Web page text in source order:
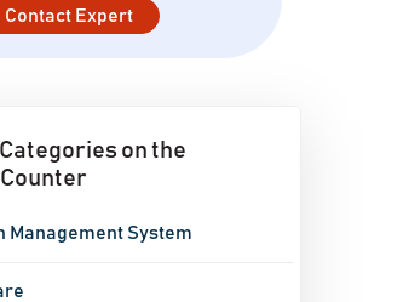
Contact Expert
on the
Management System